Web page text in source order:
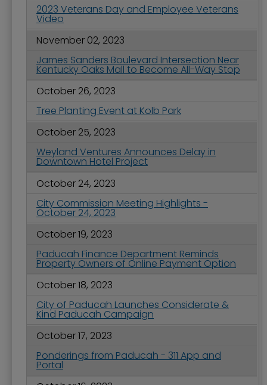
2023 Veterans Day and Employee Veterans
Video
November 02, 2023
James Sanders Boulevard Intersection Near
Kentucky Oaks Mall to Become All-Way Stop
October 26, 2023
Tree Planting Event at Kolb Park
October 25, 2023
Weyland Ventures Announces Delay in
Downtown Hotel Project
October 24, 2023
City Commission Meeting Highlights -
October 24, 2023
October 19, 2023
Paducah Finance Department Reminds
Property Owners of Online Payment Option
October 18, 2023
City of Paducah Launches Considerate &
Kind Paducah Campaign
October 17, 2023
Ponderings from Paducah - 311 App and
Portal